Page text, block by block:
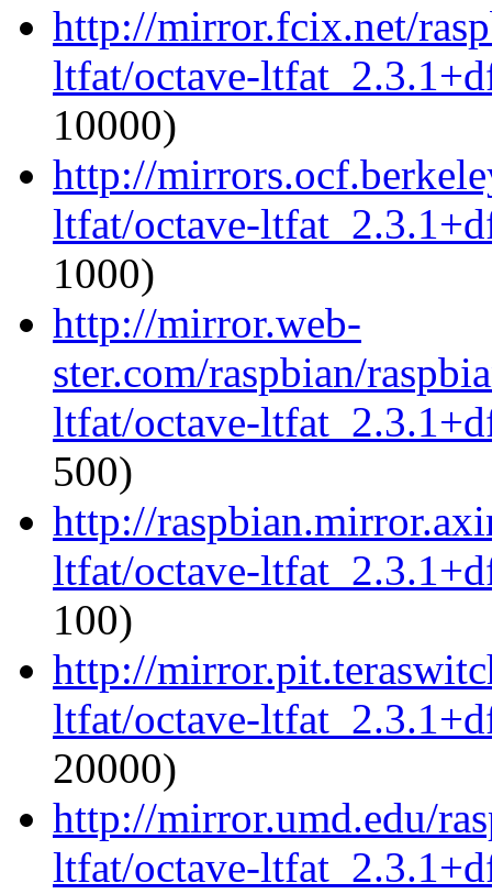
http://mirror.fcix.net/
ltfat/octave-
10000)
http://
ltfat/octave-
1000)
http://mirror.web-
ster.com/raspbian/
ltfat/octave-
500)
http://
ltfat/octave-
100)
http://
ltfat/octave-
20000)
http://mirror.umd.edu/
ltfat/octave-